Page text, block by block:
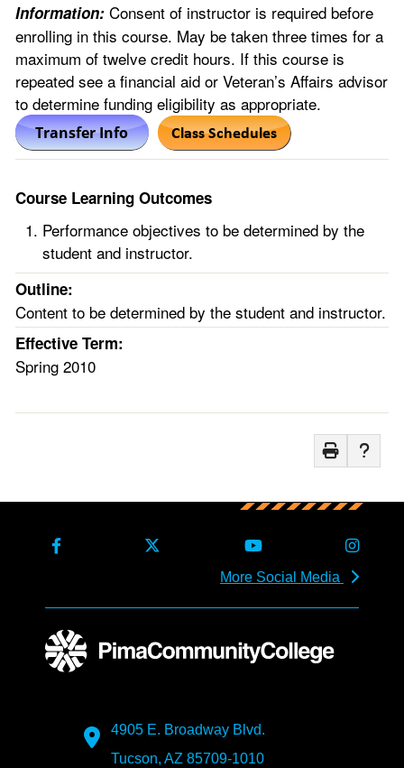
Information: Consent of instructor is required before
enrolling in this course. May be taken three times for a
maximum of twelve credit hours. If this course is
repeated see a financial aid or Veteran’s Affairs advisor
to determine funding eligibility as appropriate.
Course Learning Outcomes
Performance objectives to be determined by the
student and instructor.
Outline:
Content to be determined by the student and instructor.
Effective Term:
Spring 2010
More Social Media
4905 E. Broadway Blvd.
Tucson, AZ 85709-1010